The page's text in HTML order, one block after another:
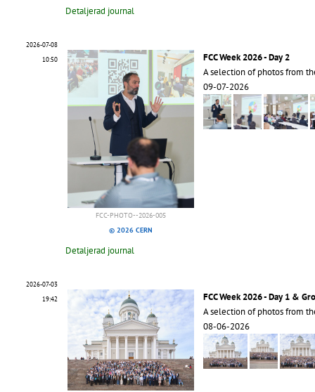
Detaljerad journal
2026-07-08
10:50
FCC-PHOTO--2026-005
© 2026 CERN
FCC Week 2026 - Day 2
A selection of photos from
09-07-2026
Detaljerad journal
2026-07-03
19:42
FCC Week 2026 - Day 1 &
A selection of photos from
08-06-2026